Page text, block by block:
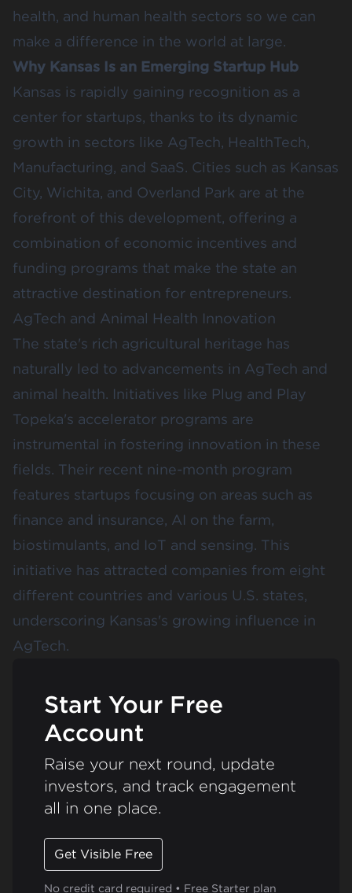
health, and human health sectors so we can
make a difference in the world at large.
Why Kansas Is an Emerging Startup Hub
Kansas is rapidly gaining recognition as a
center for startups, thanks to its dynamic
growth in sectors like AgTech, HealthTech,
Manufacturing, and SaaS. Cities such as Kansas
City, Wichita, and Overland Park are at the
forefront of this development, offering a
combination of economic incentives and
funding programs that make the state an
attractive destination for entrepreneurs.
AgTech and Animal Health Innovation
The state's rich agricultural heritage has
naturally led to advancements in AgTech and
animal health. Initiatives like Plug and Play
Topeka's accelerator programs are
instrumental in fostering innovation in these
fields. Their recent nine-month program
features startups focusing on areas such as
finance and insurance, AI on the farm,
biostimulants, and IoT and sensing. This
initiative has attracted companies from eight
different countries and various U.S. states,
underscoring Kansas's growing influence in
AgTech.
Start Your Free
Account
Raise your next round, update
investors, and track engagement
all in one place.
Get Visible Free
No credit card required • Free Starter plan